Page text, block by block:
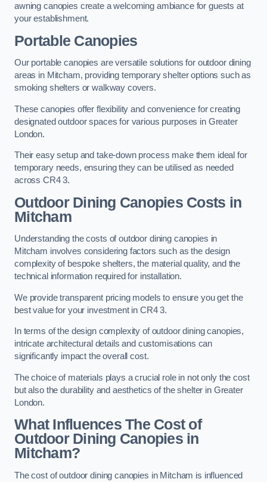
awning canopies create a welcoming ambiance for guests at
your establishment.
Portable Canopies
Our portable canopies are versatile solutions for outdoor dining
areas in Mitcham, providing temporary shelter options such as
smoking shelters or walkway covers.
These canopies offer flexibility and convenience for creating
designated outdoor spaces for various purposes in Greater
London.
Their easy setup and take-down process make them ideal for
temporary needs, ensuring they can be utilised as needed
across CR4 3.
Outdoor Dining Canopies Costs in
Mitcham
Understanding the costs of outdoor dining canopies in
Mitcham involves considering factors such as the design
complexity of bespoke shelters, the material quality, and the
technical information required for installation.
We provide transparent pricing models to ensure you get the
best value for your investment in CR4 3.
In terms of the design complexity of outdoor dining canopies,
intricate architectural details and customisations can
significantly impact the overall cost.
The choice of materials plays a crucial role in not only the cost
but also the durability and aesthetics of the shelter in Greater
London.
What Influences The Cost of
Outdoor Dining Canopies in
Mitcham?
The cost of outdoor dining canopies in Mitcham is influenced